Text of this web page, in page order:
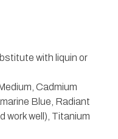
with liquin or
Cadmium
Blue, Radiant
work well), Titanium